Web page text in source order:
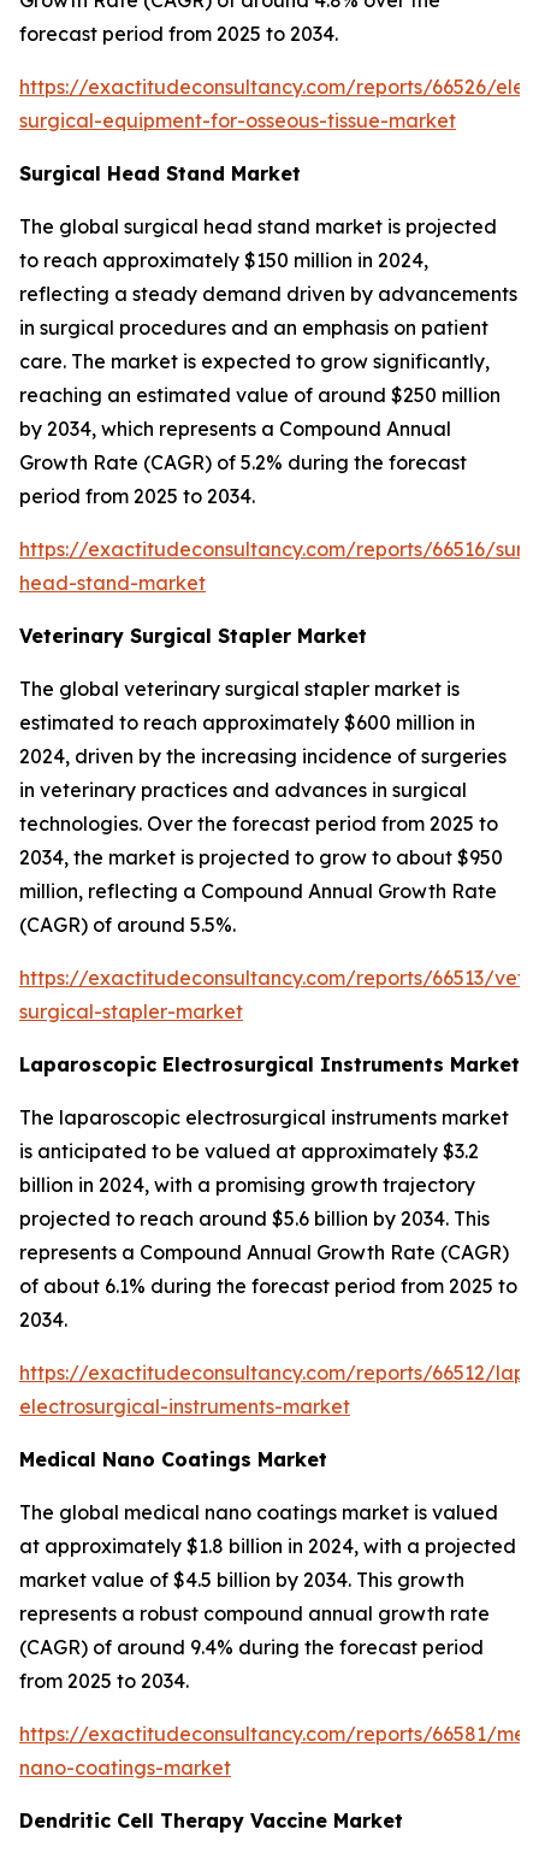
forecast period from 2025 to 2034.
https://exactitudeconsultancy.com/reports/66526/
surgical-equipment-for-osseous-tissue-market
Surgical Head Stand Market
The global surgical head stand market is projected
to reach approximately $150 million in 2024,
reflecting a steady demand driven by advancements
in surgical procedures and an emphasis on patient
care. The market is expected to grow significantly,
reaching an estimated value of around $250 million
by 2034, which represents a Compound Annual
Growth Rate (CAGR) of 5.2% during the forecast
period from 2025 to 2034.
https://exactitudeconsultancy.com/reports/66516/
head-stand-market
Veterinary Surgical Stapler Market
The global veterinary surgical stapler market is
estimated to reach approximately $600 million in
2024, driven by the increasing incidence of surgeries
in veterinary practices and advances in surgical
technologies. Over the forecast period from 2025 to
2034, the market is projected to grow to about $950
million, reflecting a Compound Annual Growth Rate
(CAGR) of around 5.5%.
https://exactitudeconsultancy.com/reports/66513/
surgical-stapler-market
Laparoscopic Electrosurgical Instruments Market
The laparoscopic electrosurgical instruments market
is anticipated to be valued at approximately $3.2
billion in 2024, with a promising growth trajectory
projected to reach around $5.6 billion by 2034. This
represents a Compound Annual Growth Rate (CAGR)
of about 6.1% during the forecast period from 2025 to
2034.
https://exactitudeconsultancy.com/reports/66512/
electrosurgical-instruments-market
Medical Nano Coatings Market
The global medical nano coatings market is valued
at approximately $1.8 billion in 2024, with a projected
market value of $4.5 billion by 2034. This growth
represents a robust compound annual growth rate
(CAGR) of around 9.4% during the forecast period
from 2025 to 2034.
https://exactitudeconsultancy.com/reports/66581/
nano-coatings-market
Dendritic Cell Therapy Vaccine Market